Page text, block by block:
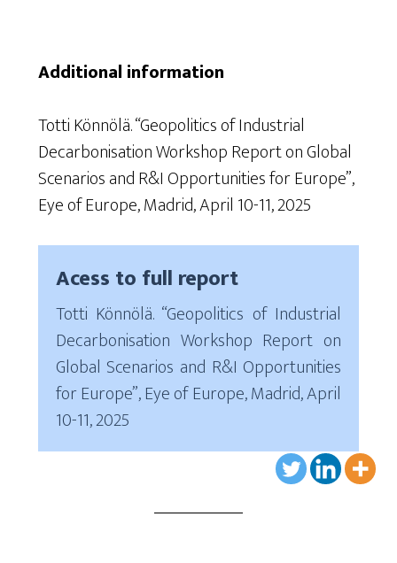
Additional information
Totti Könnölä. “Geopolitics of Industrial
Decarbonisation Workshop Report on Global
Scenarios and R&I Opportunities for Europe”,
Eye of Europe, Madrid, April 10-11, 2025
Acess to full report
Totti Könnölä. “Geopolitics of Industrial
Decarbonisation Workshop Report on
Global Scenarios and R&I Opportunities
for Europe”, Eye of Europe, Madrid, April
10-11, 2025